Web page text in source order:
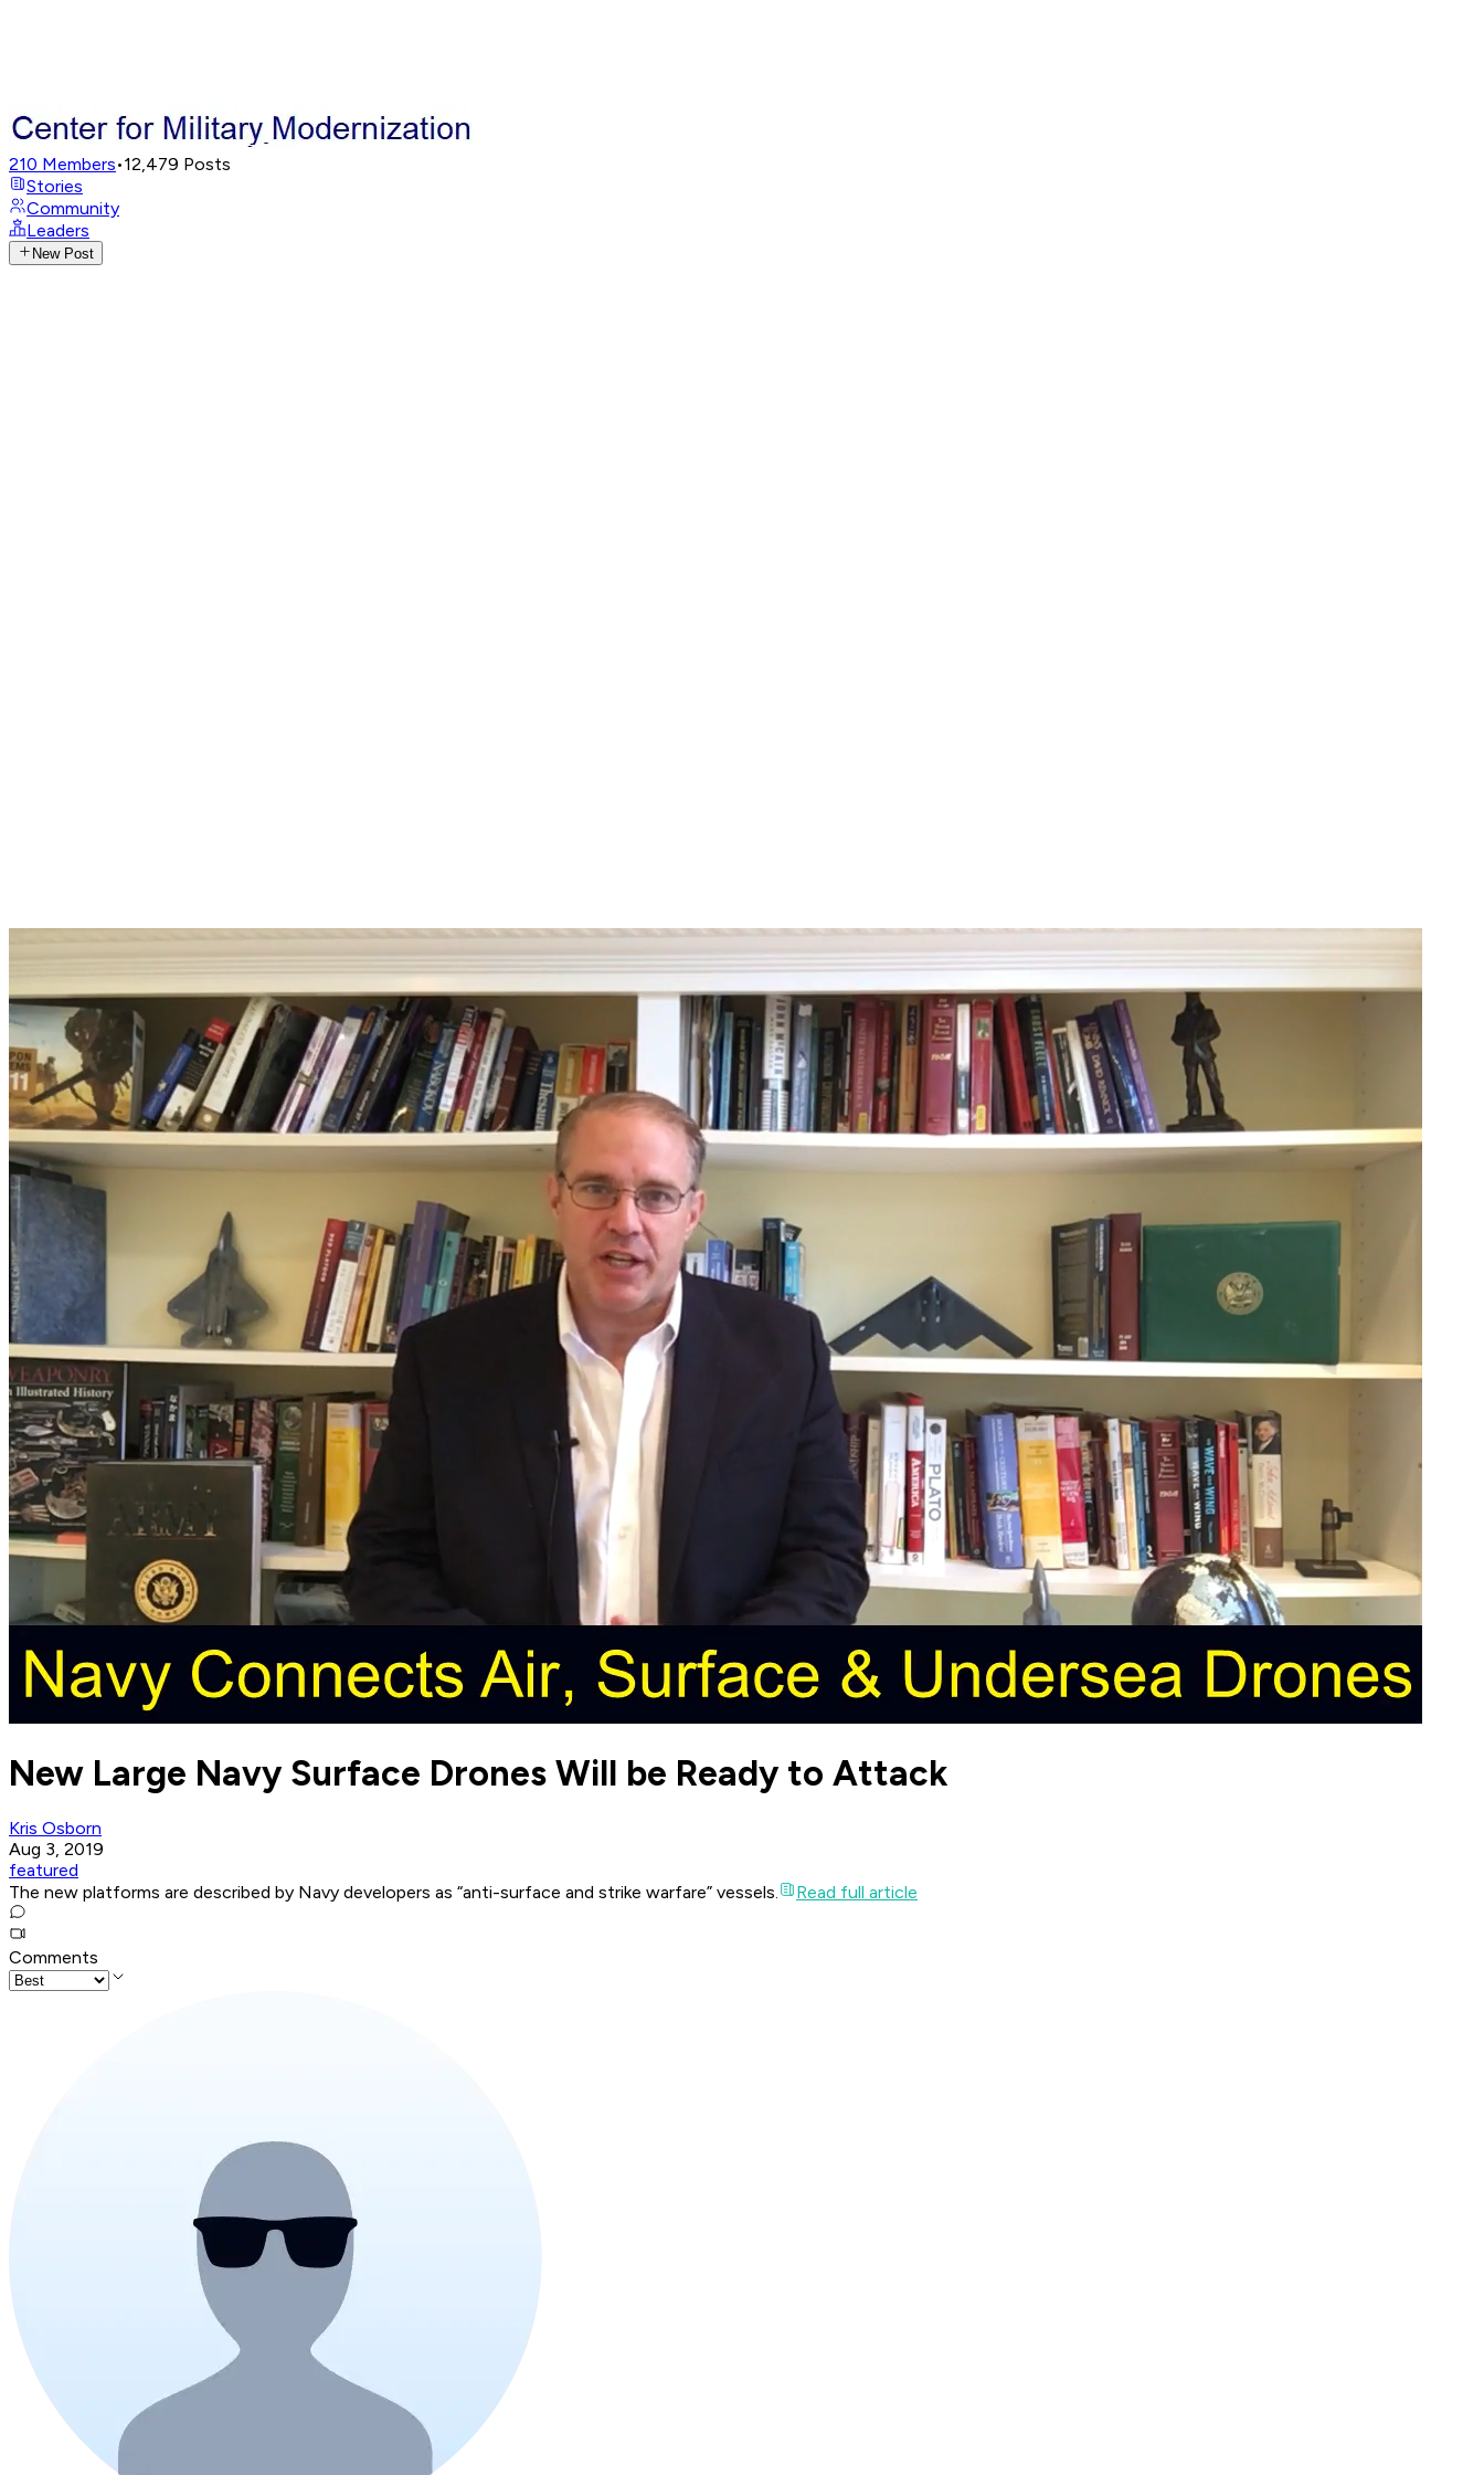
210 Members•12,479 Posts
Stories
Community
Leaders
New Post
New Large Navy Surface Drones Will be Ready to Attack
Kris Osborn
Aug 3, 2019
featured
The new platforms are described by Navy developers as “anti-surface and strike warfare” vessels.
Read full article
Comments